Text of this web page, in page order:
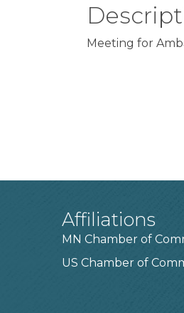
Meeting for
Affiliations
MN Chamber of
US Chamber of